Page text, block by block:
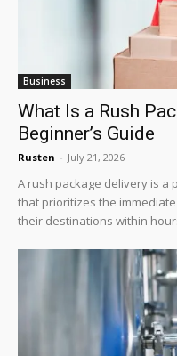
Business
What Is a Rush
Beginner’s Guide
Rusten - July 21, 2026
A rush package delivery is a
that prioritizes the
their destinations within